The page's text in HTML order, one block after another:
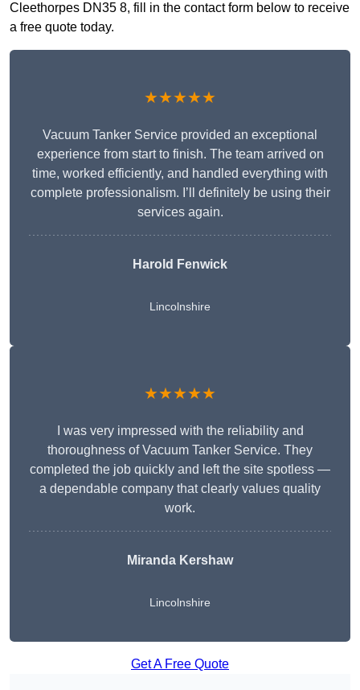
Cleethorpes DN35 8, fill in the contact form below to receive
a free quote today.
★★★★★
Vacuum Tanker Service provided an exceptional
experience from start to finish. The team arrived on
time, worked efficiently, and handled everything with
complete professionalism. I’ll definitely be using their
services again.
Harold Fenwick
Lincolnshire
★★★★★
I was very impressed with the reliability and
thoroughness of Vacuum Tanker Service. They
completed the job quickly and left the site spotless —
a dependable company that clearly values quality
work.
Miranda Kershaw
Lincolnshire
Get A Free Quote